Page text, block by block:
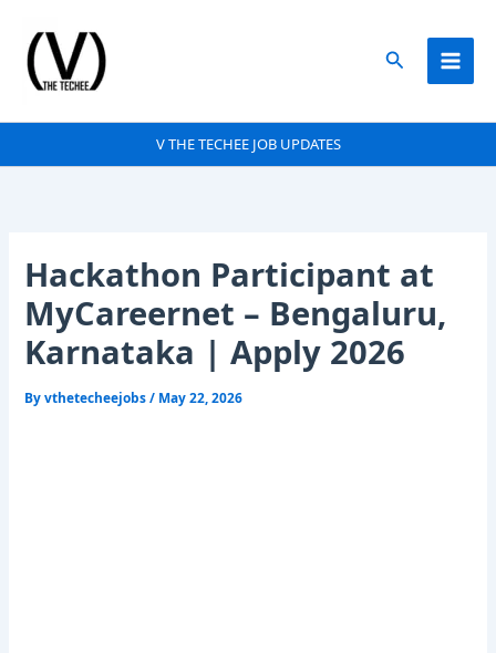
content
Search
V THE TECHEE JOB UPDATES
Hackathon Participant at
MyCareernet – Bengaluru,
Karnataka | Apply 2026
Byvthetecheejobs/ May 22, 2026